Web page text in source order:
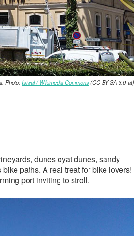
Photo:Isiwal / Wikimedia Commons(CC-BY-SA-3.0-at)
dunes oyat dunes, sandy
paths. A real treat for bike lovers!
port inviting to stroll.